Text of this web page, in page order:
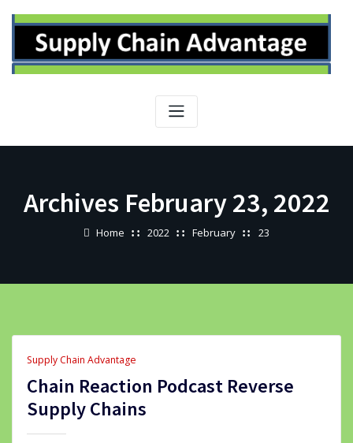
Archives February 23, 2022
Home 2022 February 23
Supply Chain Advantage
Chain Reaction Podcast Reverse
Supply Chains